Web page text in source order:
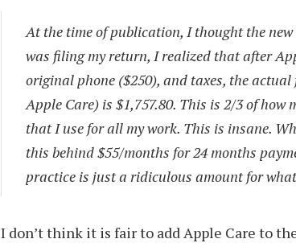
At the time of publication, I thought the new
was filing my return, I realized that after
original phone ($250), and taxes, the
Apple Care) is $1,757.80. This is 2/3 of
that I use for all my work. This is insane.
this behind $55/months for 24 months
practice is just a ridiculous amount for
I don’t think it is fair to add Apple Care to